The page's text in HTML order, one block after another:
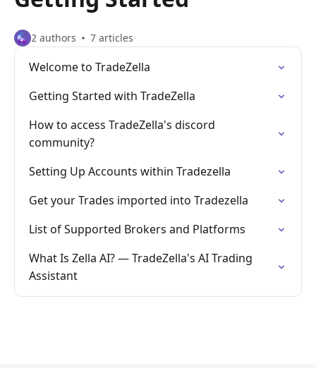
2 authors 7 articles
Welcome to TradeZella
Getting Started with TradeZella
How to access TradeZella's discord
community?
Setting Up Accounts within Tradezella
Get your Trades imported into Tradezella
List of Supported Brokers and Platforms
What Is Zella AI? — TradeZella's AI Trading
Assistant